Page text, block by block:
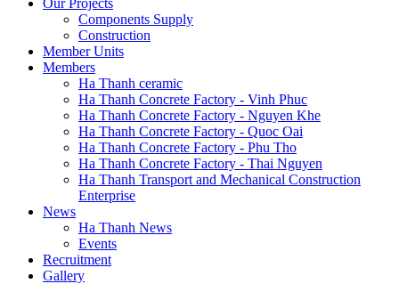
Our Projects
Components Supply
Construction
Member Units
Members
Ha Thanh ceramic
Ha Thanh Concrete Factory - Vinh Phuc
Ha Thanh Concrete Factory - Nguyen Khe
Ha Thanh Concrete Factory - Quoc Oai
Ha Thanh Concrete Factory - Phu Tho
Ha Thanh Concrete Factory - Thai Nguyen
Ha Thanh Transport and Mechanical Construction
Enterprise
News
Ha Thanh News
Events
Recruitment
Gallery